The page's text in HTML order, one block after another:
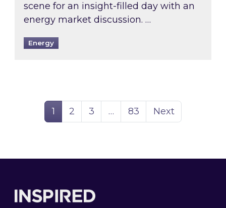
scene for an insight-filled day with an
energy market discussion. …
Energy
Page
1 Page
2 Page
3 … Page
83 Next